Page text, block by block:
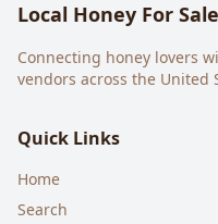
Local Honey For Sale
Connecting honey lovers
vendors across the United
Quick Links
Home
Search